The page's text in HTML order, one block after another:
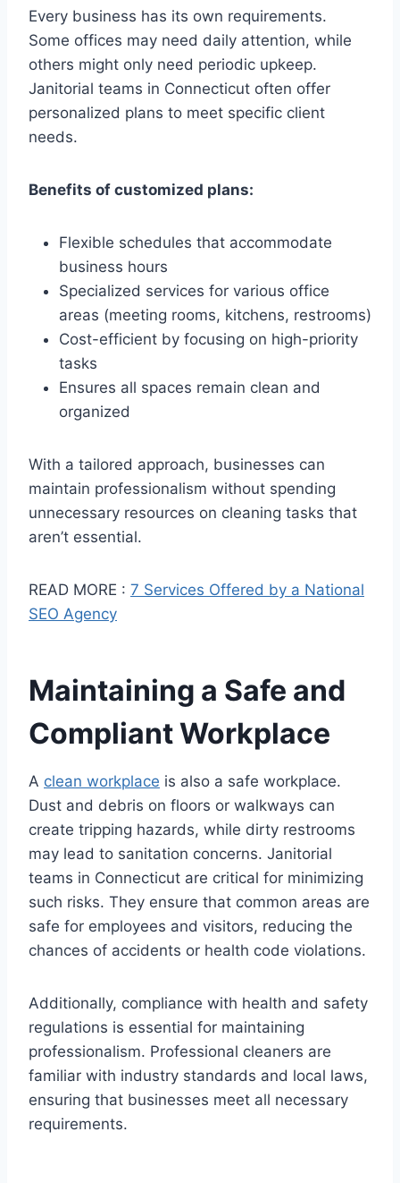
Every business has its own requirements.
Some offices may need daily attention, while
others might only need periodic upkeep.
Janitorial teams in Connecticut often offer
personalized plans to meet specific client
needs.
Benefits of customized plans:
Flexible schedules that accommodate
business hours
Specialized services for various office
areas (meeting rooms, kitchens, restrooms)
Cost-efficient by focusing on high-priority
tasks
Ensures all spaces remain clean and
organized
With a tailored approach, businesses can
maintain professionalism without spending
unnecessary resources on cleaning tasks that
aren’t essential.
READ MORE : 7 Services Offered by a National
SEO Agency
Maintaining a Safe and
Compliant Workplace
A clean workplace is also a safe workplace.
Dust and debris on floors or walkways can
create tripping hazards, while dirty restrooms
may lead to sanitation concerns. Janitorial
teams in Connecticut are critical for minimizing
such risks. They ensure that common areas are
safe for employees and visitors, reducing the
chances of accidents or health code violations.
Additionally, compliance with health and safety
regulations is essential for maintaining
professionalism. Professional cleaners are
familiar with industry standards and local laws,
ensuring that businesses meet all necessary
requirements.